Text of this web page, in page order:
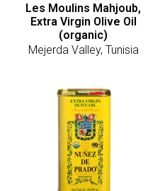
Les Moulins Mahjoub,
Extra Virgin Olive Oil
(organic)
Mejerda Valley, Tunisia